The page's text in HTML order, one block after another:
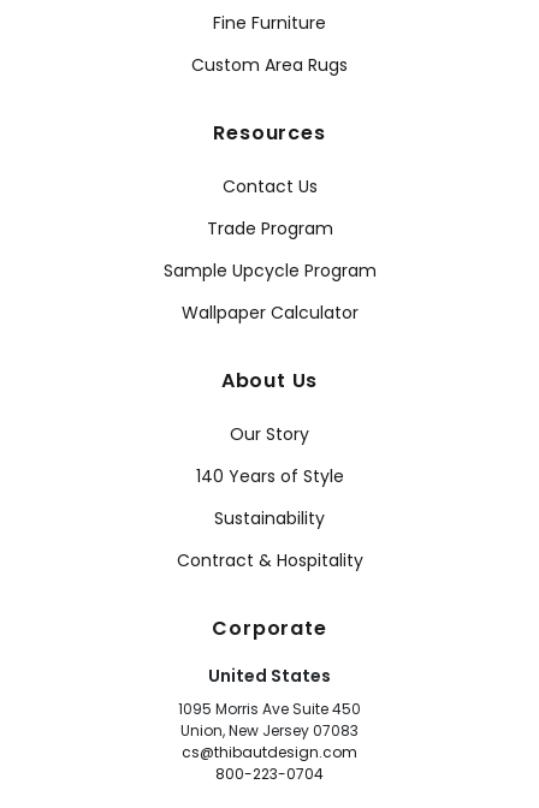
Fine Furniture
Custom Area Rugs
Resources
Contact Us
Trade Program
Sample Upcycle Program
Wallpaper Calculator
About Us
Our Story
140 Years of Style
Sustainability
Contract & Hospitality
Corporate
United States
1095 Morris Ave Suite 450
Union, New Jersey 07083
cs@thibautdesign.com
800-223-0704